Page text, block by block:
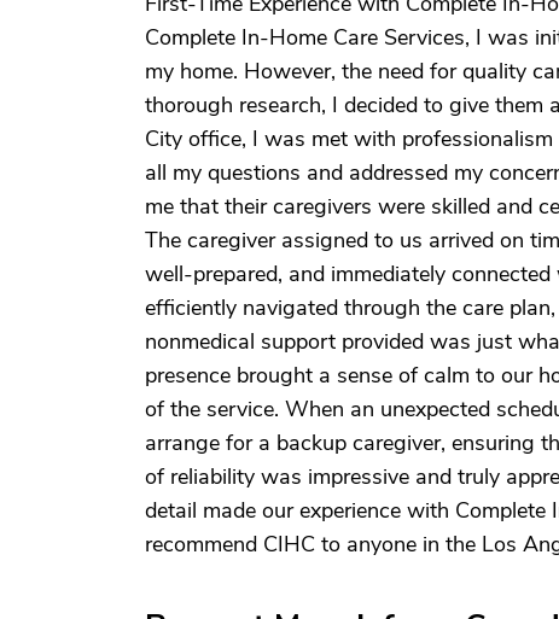
Complete In-Home Care Services, I was
my home. However, the need for quality
thorough research, I decided to give them
City office, I was met with
all my questions and addressed my
me that their caregivers were skilled and
The caregiver assigned to us arrived on
well-prepared, and immediately
efficiently navigated through the care
nonmedical support provided was just
presence brought a sense of calm to our
of the service. When an unexpected
arrange for a backup caregiver, ensuring
of reliability was impressive and truly
detail made our experience with
recommend CIHC to anyone in the Los